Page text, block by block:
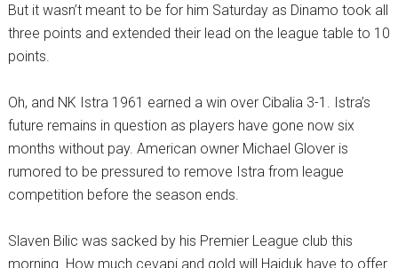
But it wasn’t meant to be for him Saturday as Dinamo took all
three points and extended their lead on the league table to 10
points.
Oh, and NK Istra 1961 earned a win over Cibalia 3-1. Istra’s
future remains in question as players have gone now six
months without pay. American owner Michael Glover is
rumored to be pressured to remove Istra from league
competition before the season ends.
Slaven Bilic was sacked by his Premier League club this
morning. How much cevapi and gold will Hajduk have to offer